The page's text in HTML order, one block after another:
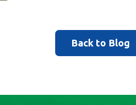
Back to Blog